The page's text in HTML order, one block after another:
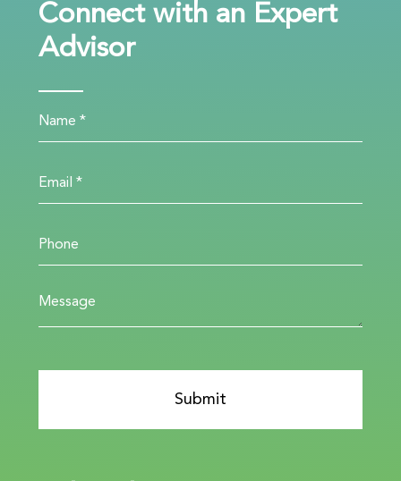
Connect with an Expert
Advisor